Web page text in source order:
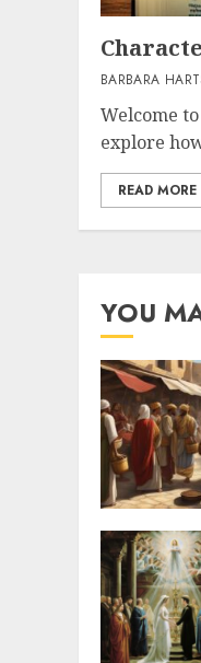
BARBARA
Welcome
explore
READ MORE
YOU